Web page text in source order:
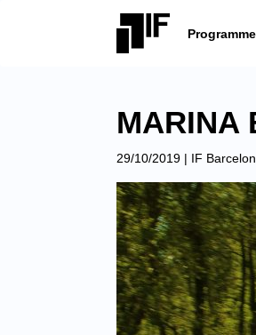
Programme
MARINA
29/10/2019 | IF